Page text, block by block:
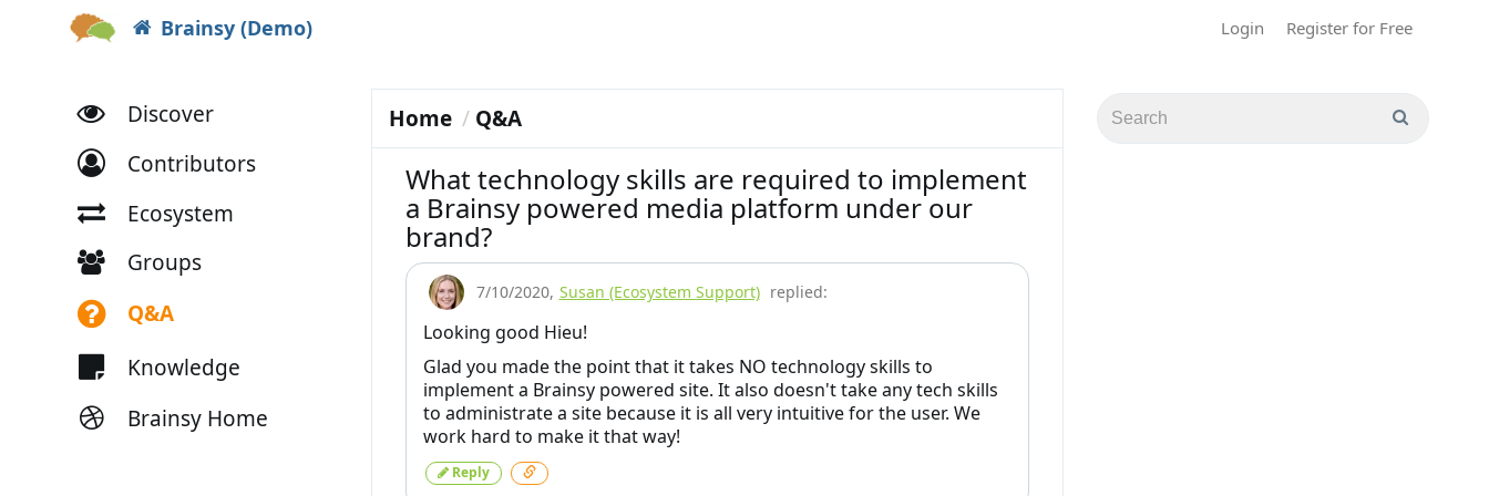
Brainsy (Demo) Login Register for Free
Discover
Contributors
Ecosystem
Groups
Q&A
Knowledge
Brainsy Home
Home Q&A
What technology skills are required to implement
a Brainsy powered media platform under our
brand?
7/10/2020, Susan (Ecosystem Support) replied:
Looking good Hieu!
Glad you made the point that it takes NO technology skills to
implement a Brainsy powered site. It also doesn't take any tech skills
to administrate a site because it is all very intuitive for the user. We
work hard to make it that way!
Reply